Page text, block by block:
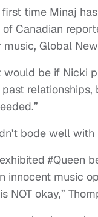
time Minaj
of Canadian
Global
would be if Nicki
relationships,
bode well with
#Queen
innocent music
NOT okay,”